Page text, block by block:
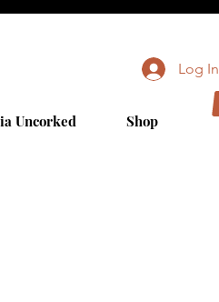
Uncorked Shop
Log In